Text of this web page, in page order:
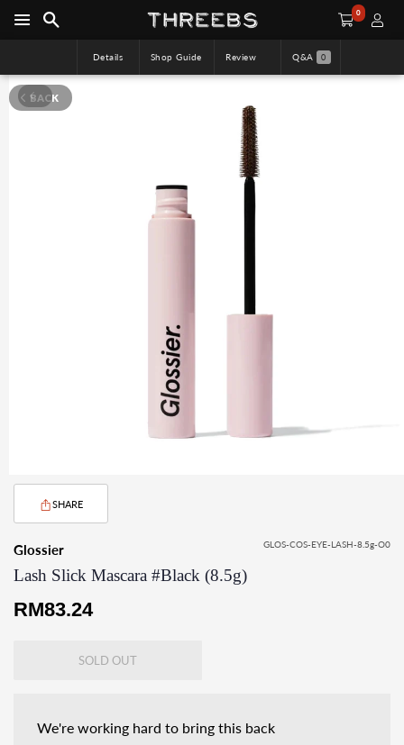
0
Details Shop Guide Review Q&A 0
BACK
SHARE
Glossier GLOS-COS-EYE-LASH-8.5g-O0
Lash Slick Mascara #Black (8.5g)
Regular
RM83.24
SOLD OUT
We're working hard to bring this back